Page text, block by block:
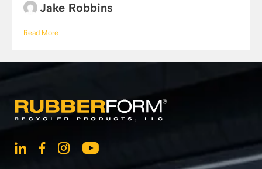
Jake Robbins
Read More